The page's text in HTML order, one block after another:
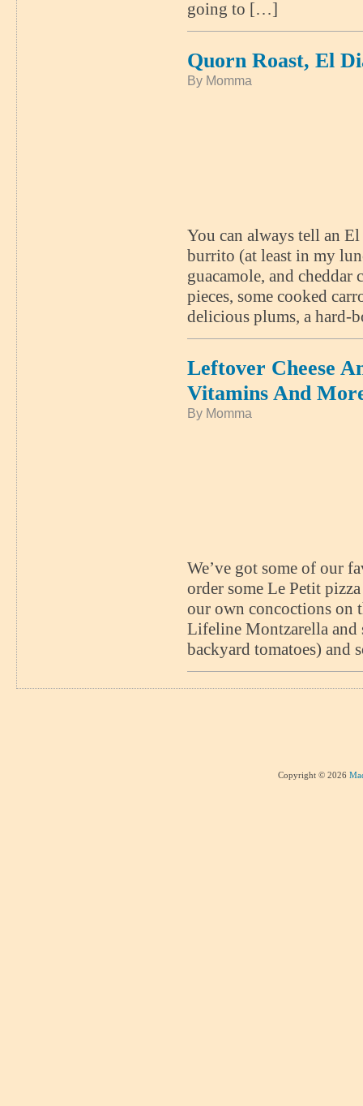
going to […]
Quorn Roast, El
By Momma
You can always tell an
burrito (at least in my
guacamole, and cheddar
pieces, some cooked
delicious plums, a hard-
Leftover Cheese
Vitamins And
By Momma
We’ve got some of our
order some Le Petit
our own concoctions on
Lifeline Montzarella and
backyard tomatoes)
Copyright © 2026